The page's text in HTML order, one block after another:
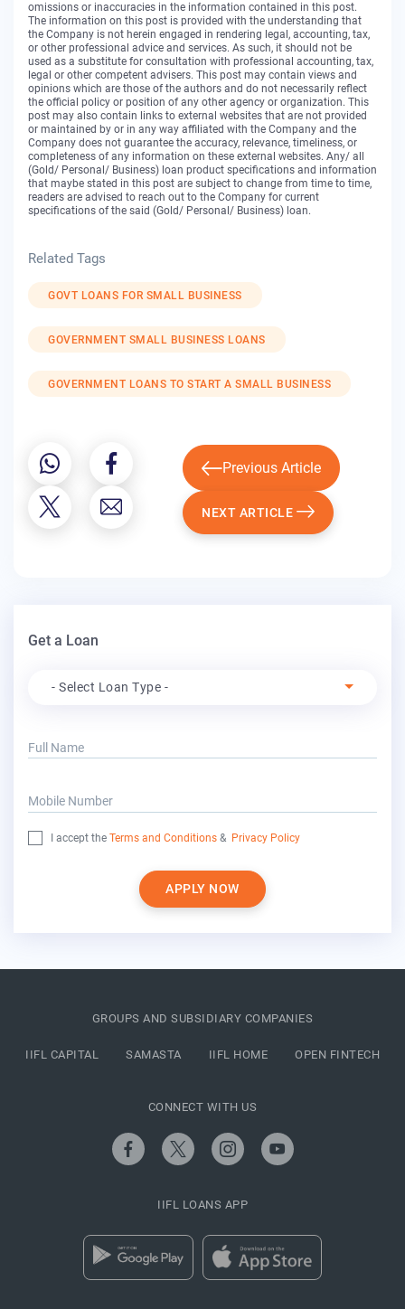
omissions or inaccuracies in the information contained in this post.
The information on this post is provided with the understanding that
the Company is not herein engaged in rendering legal, accounting, tax,
or other professional advice and services. As such, it should not be
used as a substitute for consultation with professional accounting, tax,
legal or other competent advisers. This post may contain views and
opinions which are those of the authors and do not necessarily reflect
the official policy or position of any other agency or organization. This
post may also contain links to external websites that are not provided
or maintained by or in any way affiliated with the Company and the
Company does not guarantee the accuracy, relevance, timeliness, or
completeness of any information on these external websites. Any/ all
(Gold/ Personal/ Business) loan product specifications and information
that maybe stated in this post are subject to change from time to time,
readers are advised to reach out to the Company for current
specifications of the said (Gold/ Personal/ Business) loan.
Related Tags
GOVT LOANS FOR SMALL BUSINESS
GOVERNMENT SMALL BUSINESS LOANS
GOVERNMENT LOANS TO START A SMALL BUSINESS
Previous Article
NEXT ARTICLE
Get a Loan
- Select Loan Type -
Full Name
Mobile Number
I accept the Terms and Conditions & Privacy Policy
APPLY NOW
GROUPS AND SUBSIDIARY COMPANIES
IIFL CAPITAL SAMASTA IIFL HOME OPEN FINTECH
CONNECT WITH US
IIFL LOANS APP